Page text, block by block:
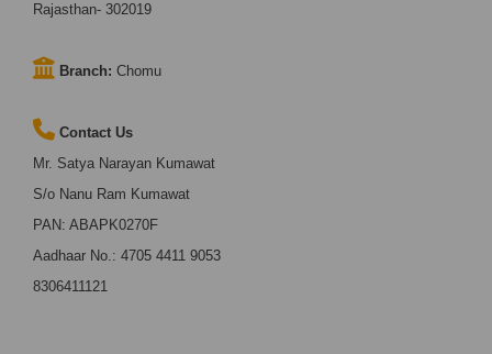
Rajasthan- 302019
Branch: Chomu
Contact Us
Mr. Satya Narayan Kumawat
S/o Nanu Ram Kumawat
PAN: ABAPK0270F
Aadhaar No.: 4705 4411 9053
8306411121